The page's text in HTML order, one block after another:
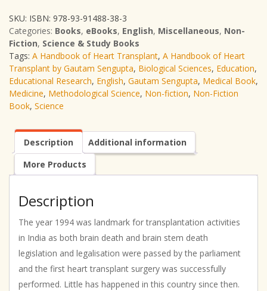
Handbook
of
Heart
Transplant
quantity
SKU: ISBN: 978-93-91488-38-3
Categories: Books, eBooks, English, Miscellaneous, Non-
Fiction, Science & Study Books
Tags: A Handbook of Heart Transplant, A Handbook of Heart
Transplant by Gautam Sengupta, Biological Sciences, Education,
Educational Research, English, Gautam Sengupta, Medical Book,
Medicine, Methodological Science, Non-fiction, Non-Fiction
Book, Science
Description
Additional information
More Products
Description
The year 1994 was landmark for transplantation activities
in India as both brain death and brain stem death
legislation and legalisation were passed by the parliament
and the first heart transplant surgery was successfully
performed. Little has happened in this country since then.